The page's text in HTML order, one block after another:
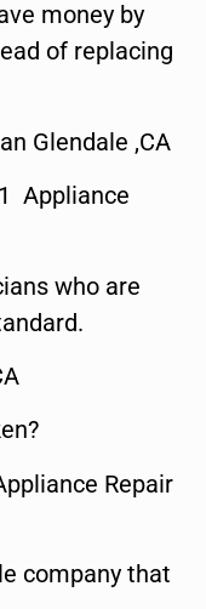
money by
of replacing
Glendale ,CA
Appliance
who are
Repair
company that